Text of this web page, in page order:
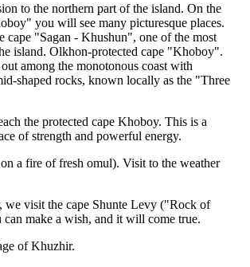
to the northern part of the island. On the
you will see many picturesque places.
cape "Sagan - Khushun", one of the most
island. Olkhon-protected cape "Khoboy".
among the monotonous coast with
shaped rocks, known locally as the "Three
the protected cape Khoboy. This is a
of strength and powerful energy.
a fire of fresh omul). Visit to the weather
we visit the cape Shunte Levy ("Rock of
make a wish, and it will come true.
of Khuzhir.